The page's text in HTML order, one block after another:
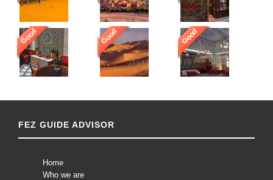
Good Good Good
FEZ GUIDE ADVISOR
Home
Who we are